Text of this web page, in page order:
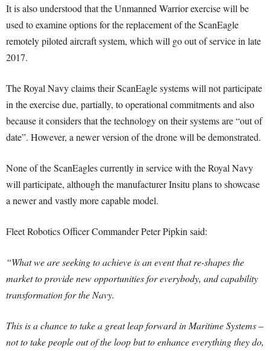
It is also understood that the Unmanned Warrior exercise will be
used to examine options for the replacement of the ScanEagle
remotely piloted aircraft system, which will go out of service in late
2017.
The Royal Navy claims their ScanEagle systems will not participate
in the exercise due, partially, to operational commitments and also
because it considers that the technology on their systems are “out of
date”. However, a newer version of the drone will be demonstrated.
None of the ScanEagles currently in service with the Royal Navy
will participate, although the manufacturer Insitu plans to showcase
a newer and vastly more capable model.
Fleet Robotics Officer Commander Peter Pipkin said:
“What we are seeking to achieve is an event that re-shapes the
market to provide new opportunities for everybody, and capability
transformation for the Navy.
This is a chance to take a great leap forward in Maritime Systems –
not to take people out of the loop but to enhance everything they do,